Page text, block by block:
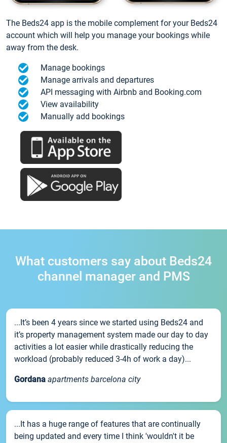
The Beds24 app is the mobile complement for your Beds24
account which will help you manage your bookings while
away from the desk.
Manage bookings
Manage arrivals and departures
API messaging with Airbnb and Booking.com
View availability
Manually add bookings
What customers say about Beds24
channel manager and PMS
...It’s been 4 years since we started using Beds24 and
it’s property management system made our day to day
activities a lot easier while drastically reducing the
workload (probably reduced 3-4h of work a day)...
Gordana apartments barcelona city
...It has a huge range of features that are continually
being updated and every time I think 'wouldn't it be